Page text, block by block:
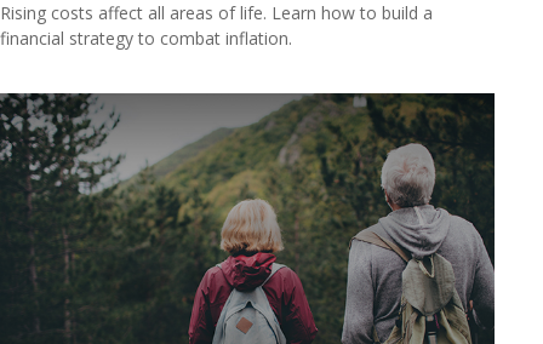
Rising costs affect all areas of life. Learn how to build a
financial strategy to combat inflation.